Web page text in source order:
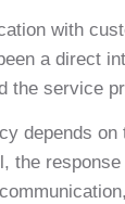
with
a direct
the service
depends on
the